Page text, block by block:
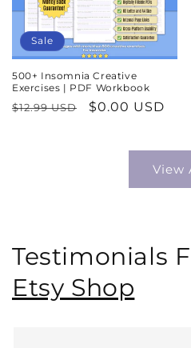
Sale
500+ Insomnia Creative
Exercises | PDF Workbook
Regular
$12.99 USD
Sale
$0.00 USD
View
Testimonials
Etsy Shop